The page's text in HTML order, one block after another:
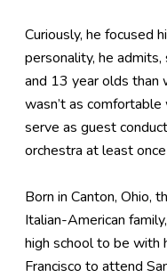
Curiously, he focused
personality, he
and 13 year olds than
wasn’t as
serve as guest
orchestra at least
Born in Canton, Ohio,
Italian-American
high school to be with
Francisco to attend